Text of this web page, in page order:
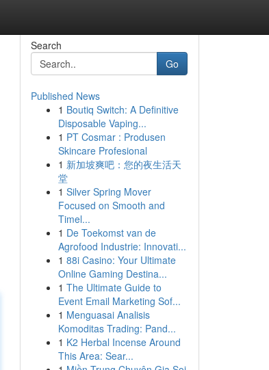
Search
Go
Published News
1 Boutiq Switch: A Definitive
Disposable Vaping...
1 PT Cosmar : Produsen
Skincare Profesional
1 新加坡爽吧：您的夜生活天
堂
1 Silver Spring Mover
Focused on Smooth and
Timel...
1 De Toekomst van de
Agrofood Industrie: Innovati...
1 88i Casino: Your Ultimate
Online Gaming Destina...
1 The Ultimate Guide to
Event Email Marketing Sof...
1 Menguasai Analisis
Komoditas Trading: Pand...
1 K2 Herbal Incense Around
This Area: Sear...